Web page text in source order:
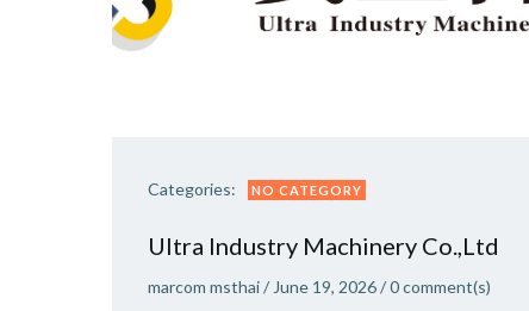
Categories: NO CATEGORY
Ultra Industry Machinery Co.,Ltd
marcom msthai/ June 19, 2026/0comment(s)